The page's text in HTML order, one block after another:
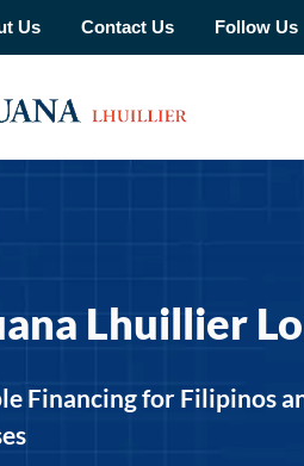
Us Contact Us Follow Us
Lhuillier
Financing for Filipinos